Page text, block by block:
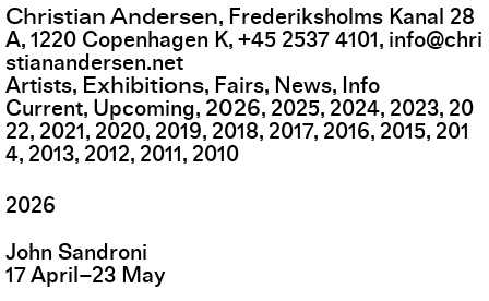
Christian Andersen, Frederiksholms Kanal 28
A,1220 Copenhagen K,+45 2537 4101, info@chri
stianandersen.net
Artists Exhibitions Fairs News Info
Current Upcoming 2026 2025 2024 2023 20
22 2021 2020 2019 2018 2017 2016 2015 201
4 2013 2012 2011 2010
2026
John Sandroni
17April–23 May